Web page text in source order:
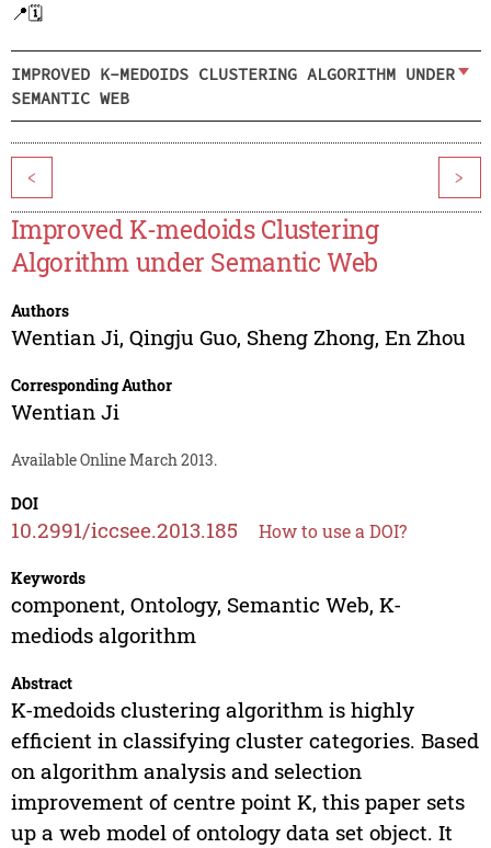
📍🗓️
IMPROVED K-MEDOIDS CLUSTERING ALGORITHM UNDER
SEMANTIC WEB
< >
Improved K-medoids Clustering
Algorithm under Semantic Web
Authors
Wentian Ji, Qingju Guo, Sheng Zhong, En Zhou
Corresponding Author
Wentian Ji
Available Online March 2013.
DOI
10.2991/iccsee.2013.185 How to use a DOI?
Keywords
component, Ontology, Semantic Web, K-
mediods algorithm
Abstract
K-medoids clustering algorithm is highly
efficient in classifying cluster categories. Based
on algorithm analysis and selection
improvement of centre point K, this paper sets
up a web model of ontology data set object. It